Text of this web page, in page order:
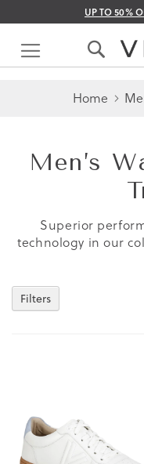
UP TO 50%
Skip
Content
Home
Men’s
Superior
technology in our
Filters